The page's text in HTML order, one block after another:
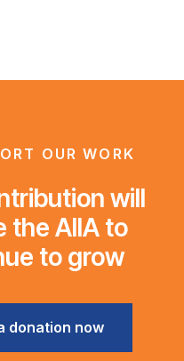
OUR WORK
will
the AIIA to
to grow
donation now